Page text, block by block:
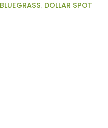
BLUEGRASS, DOLLAR SPOT